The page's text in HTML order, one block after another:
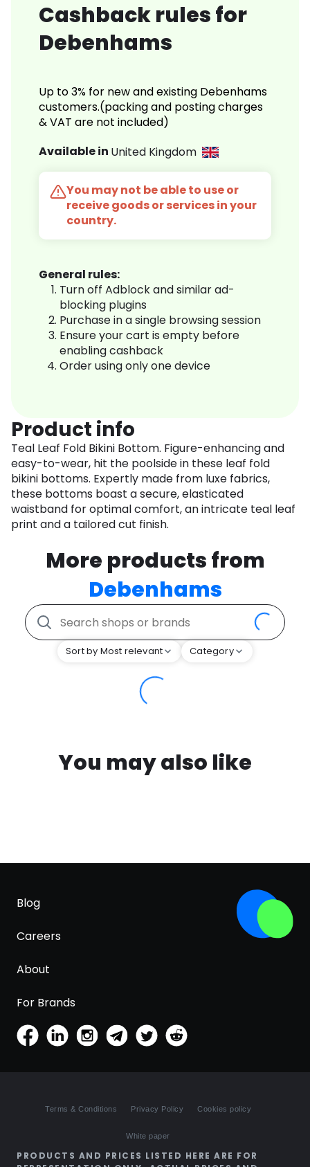
Cashback rules for
Debenhams
Up to 3% for new and existing Debenhams
customers.(packing and posting charges
& VAT are not included)
Available in United Kingdom
You may not be able to use or
receive goods or services in your
country.
General rules:
Turn off Adblock and similar ad-
blocking plugins
Purchase in a single browsing session
Ensure your cart is empty before
enabling cashback
Order using only one device
Product info
Teal Leaf Fold Bikini Bottom. Figure-enhancing and
easy-to-wear, hit the poolside in these leaf fold
bikini bottoms. Expertly made from luxe fabrics,
these bottoms boast a secure, elasticated
waistband for optimal comfort, an intricate teal leaf
print and a tailored cut finish.
More products from
Debenhams
Sort by Most relevant Category
You may also like
Blog
Careers
About
For Brands
Terms & Conditions Privacy Policy Cookies policy
White paper
PRODUCTS AND PRICES LISTED HERE ARE FOR